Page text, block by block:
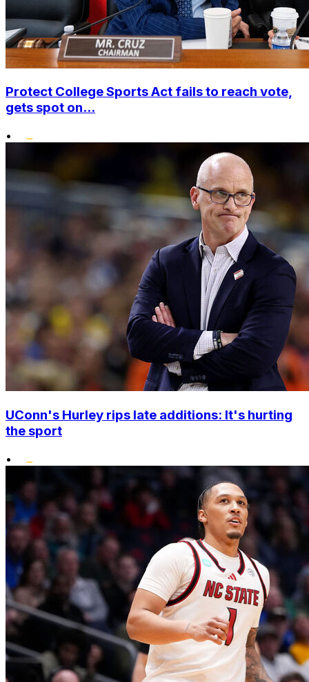
Protect College Sports Act fails to reach vote,
gets spot on...
•
UConn's Hurley rips late additions: It's hurting
the sport
•